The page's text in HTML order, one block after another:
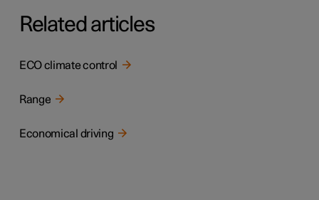
Related articles
ECO climate control
Range
Economical driving